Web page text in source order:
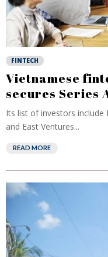
FINTECH
Vietnamese
secures Series
Its list of investors include
and East Ventures...
READ MORE